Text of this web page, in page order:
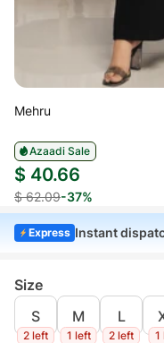
Mehru
Azaadi Sale
$ 40.66
$ 62.09-37%
Express Instant
Size
S
2 left
M
1 left
L
2 left 1